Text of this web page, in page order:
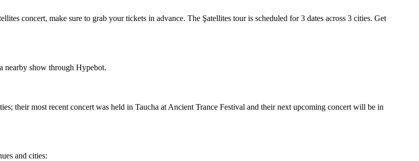
concert, make sure to grab your tickets in advance. The Şatellites tour is scheduled for 3 dates across 3 cities. Get
nearby show through Hypebot.
their most recent concert was held in Taucha at Ancient Trance Festival and their next upcoming concert will be in
and cities: